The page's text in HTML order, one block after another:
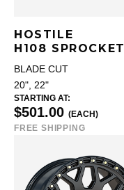
HOSTILE
H108 SPROCKET
BLADE CUT
20", 22"
STARTING AT:
$501.00 (EACH)
FREE SHIPPING